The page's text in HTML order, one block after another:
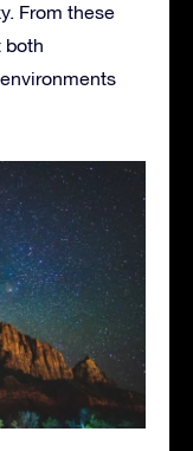
From these
both